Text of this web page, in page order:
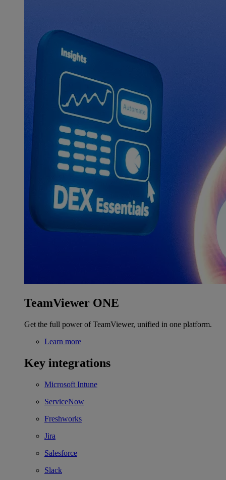
TeamViewer ONE
Get the full power of TeamViewer, unified in one platform.
Learn more
Key integrations
Microsoft Intune
ServiceNow
Freshworks
Jira
Salesforce
Slack